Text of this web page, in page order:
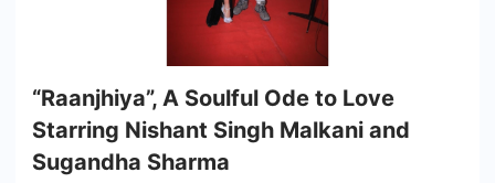
“Raanjhiya”, A Soulful Ode to Love
Starring Nishant Singh Malkani and
Sugandha Sharma